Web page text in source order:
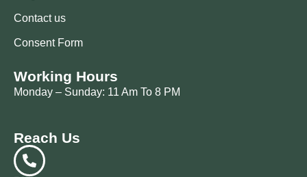
Contact us
Consent Form
Working Hours
Monday – Sunday: 11 Am To 8 PM
Reach Us